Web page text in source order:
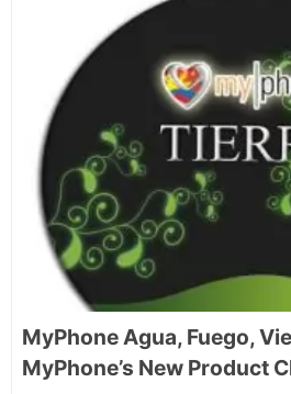
MyPhone Agua, Fuego,
MyPhone’s New Product